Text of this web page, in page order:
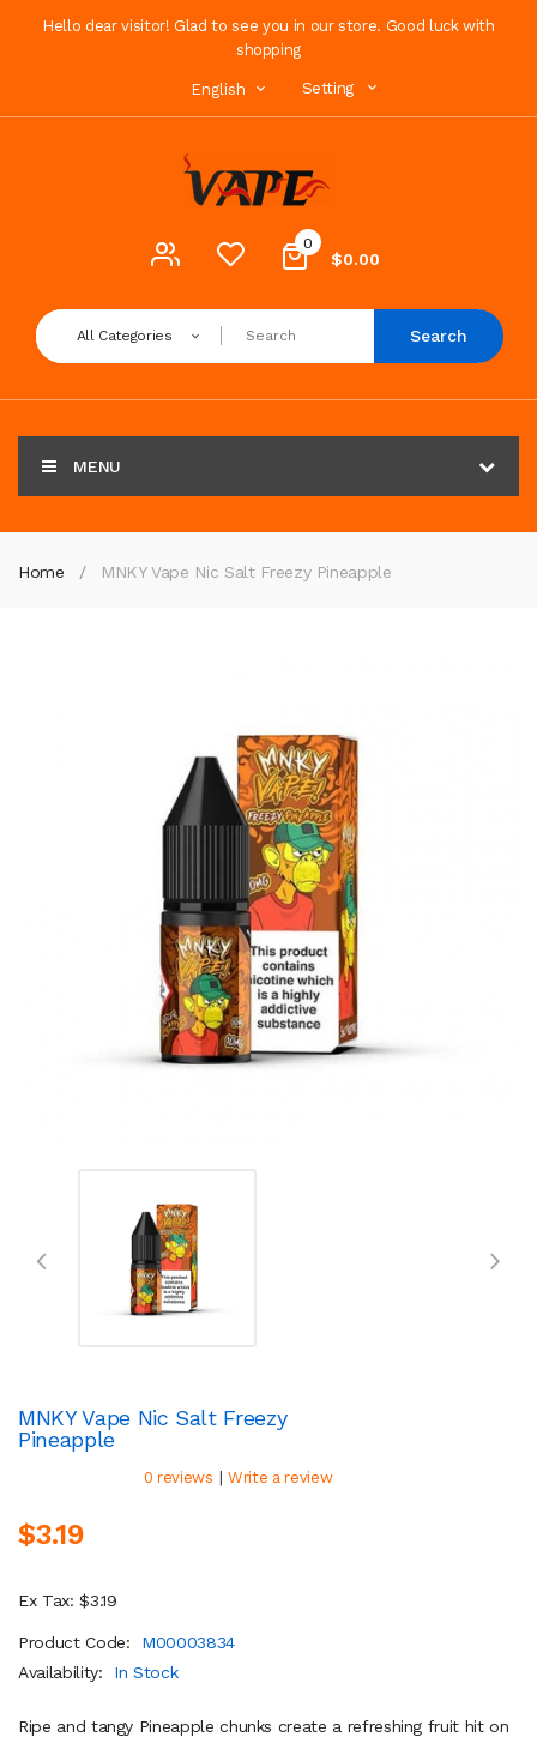
Hello dear visitor! Glad to see you in our store. Good luck with
shopping
English Setting
0
$0.00
All Categories Search
MENU
Home MNKY Vape Nic Salt Freezy Pineapple
MNKY Vape Nic Salt Freezy
Pineapple
0 reviews | Write a review
$3.19
Ex Tax: $3.19
Product Code:
M00003834
Availability:
In Stock
Ripe and tangy Pineapple chunks create a refreshing fruit hit on